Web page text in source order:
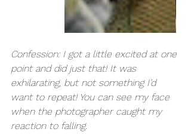
Confession: I got a little excited at one
point and did just that! It was
exhilarating, but not something I’d
want to repeat! You can see my face
when the photographer caught my
reaction to falling.